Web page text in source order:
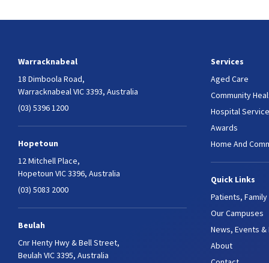
Warracknabeal
18 Dimboola Road,
Warracknabeal VIC 3393, Australia
(03) 5396 1200
Hopetoun
12 Mitchell Place,
Hopetoun VIC 3396, Australia
(03) 5083 2000
Beulah
Cnr Henty Hwy & Bell Street,
Beulah VIC 3395, Australia
Services
Aged Care
Community
Hospital
Awards
Home And
Quick Links
Patients,
Our Campuses
News, Events &
About